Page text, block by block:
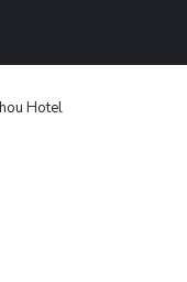
Hotel